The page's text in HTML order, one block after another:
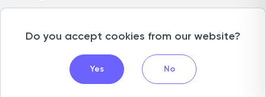
Copyright © 2026 Camlytics. All rights reserved
Do you accept cookies from our website?
Yes No